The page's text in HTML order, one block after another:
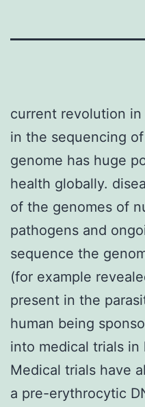
current revolution
in the sequencing
genome has huge
health globally.
of the genomes of
pathogens and
sequence the
(for example
present in the
human being
into medical trials in
Medical trials have
a pre-erythrocytic